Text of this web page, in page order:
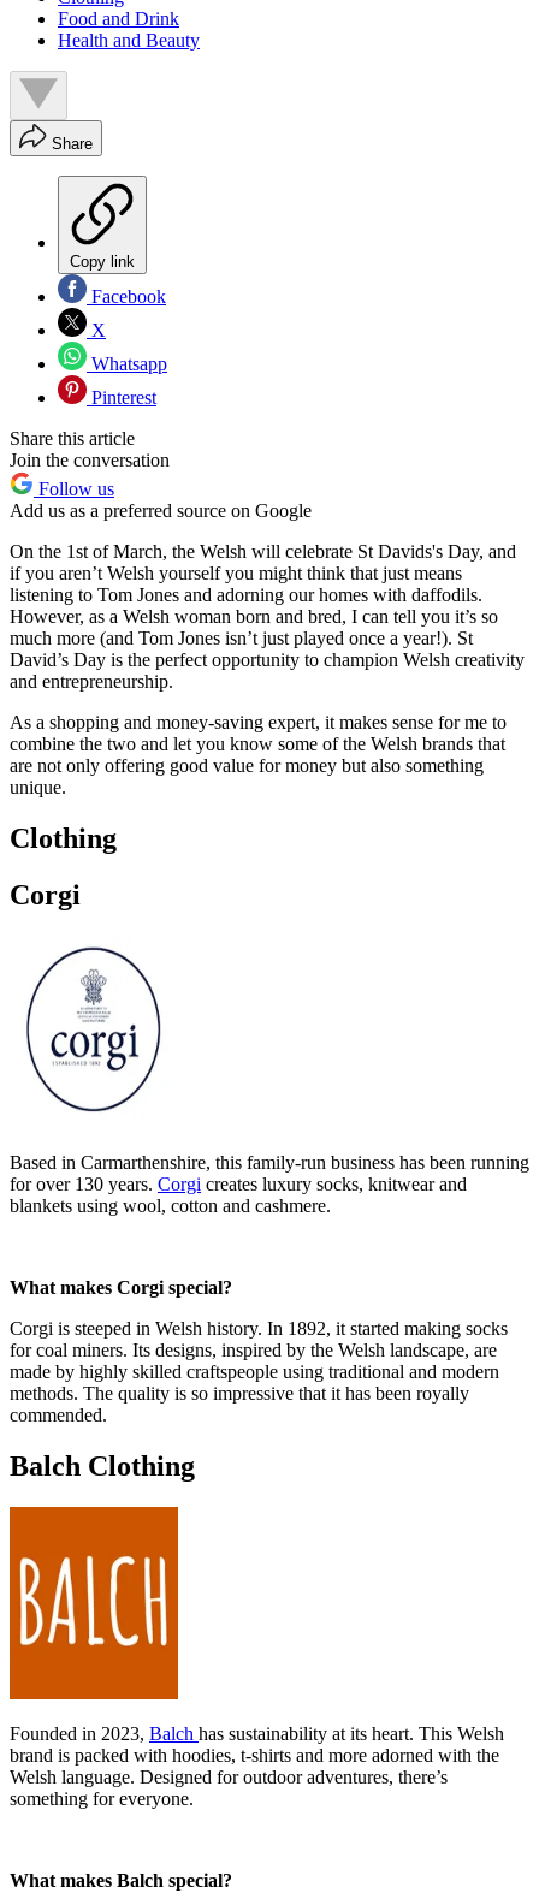
Food and Drink
Health and Beauty
Share
Copy link
Facebook
X
Whatsapp
Pinterest
Share this article
Join the conversation
Follow us
Add us as a preferred source on Google
On the 1st of March, the Welsh will celebrate St Davids's Day, and
if you aren’t Welsh yourself you might think that just means
listening to Tom Jones and adorning our homes with daffodils.
However, as a Welsh woman born and bred, I can tell you it’s so
much more (and Tom Jones isn’t just played once a year!). St
David’s Day is the perfect opportunity to champion Welsh creativity
and entrepreneurship.
As a shopping and money-saving expert, it makes sense for me to
combine the two and let you know some of the Welsh brands that
are not only offering good value for money but also something
unique.
Clothing
Corgi
Based in Carmarthenshire, this family-run business has been running
for over 130 years. Corgi creates luxury socks, knitwear and
blankets using wool, cotton and cashmere.
What makes Corgi special?
Corgi is steeped in Welsh history. In 1892, it started making socks
for coal miners. Its designs, inspired by the Welsh landscape, are
made by highly skilled craftspeople using traditional and modern
methods. The quality is so impressive that it has been royally
commended.
Balch Clothing
Founded in 2023, Balch has sustainability at its heart. This Welsh
brand is packed with hoodies, t-shirts and more adorned with the
Welsh language. Designed for outdoor adventures, there’s
something for everyone.
What makes Balch special?